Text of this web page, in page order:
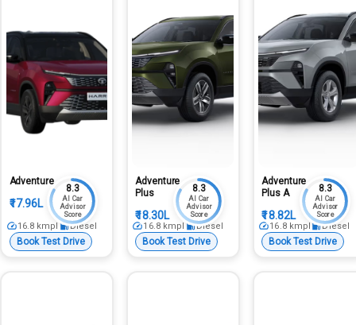
Adventure
₹17.96L
8.3
AI Car
Advisor
Score
16.8 kmpl Diesel
Book Test Drive
Adventure
Plus
₹18.30L
8.3
AI Car
Advisor
Score
16.8 kmpl Diesel
Book Test Drive
Adventure
Plus A
₹18.82L
8.3
AI Car
Advisor
Score
16.8 kmpl Diesel
Book Test Drive